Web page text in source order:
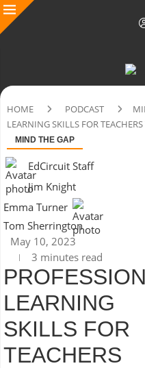
HOME PODCAST
LEARNING SKILLS FOR
MIND THE GAP
EdCircuit Staff
Jim Knight
Emma Turner
Tom Sherrington
May 10, 2023
3 minutes read
LEARNING
SKILLS FOR
TEACHERS